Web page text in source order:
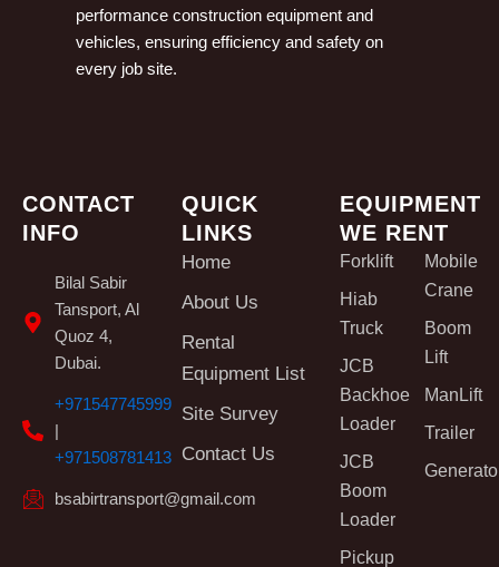
performance construction equipment and
vehicles, ensuring efficiency and safety on
every job site.
CONTACT
INFO
Bilal Sabir
Tansport, Al
Quoz 4,
Dubai.
+971547745999
|
+971508781413
bsabirtransport@gmail.com
QUICK
LINKS
Home
About Us
Rental
Equipment List
Site Survey
Contact Us
EQUIPMENT
WE RENT
Forklift
Hiab
Truck
JCB
Backhoe
Loader
JCB
Boom
Loader
Pickup
Mobile
Crane
Boom
Lift
ManLift
Trailer